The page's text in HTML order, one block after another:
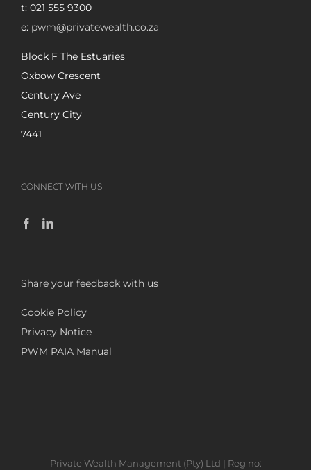
t: 021 555 9300
e: pwm@privatewealth.co.za
Block F The Estuaries
Oxbow Crescent
Century Ave
Century City
7441
CONNECT WITH US
Share your feedback with us
Cookie Policy
Privacy Notice
PWM PAIA Manual
Private Wealth Management (Pty) Ltd | Reg no: